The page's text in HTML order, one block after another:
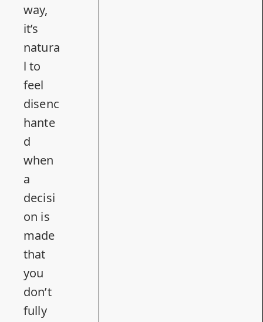
way,
it’s
natura
l to
feel
disenc
hante
d
when
a
decisi
on is
made
that
you
don’t
fully